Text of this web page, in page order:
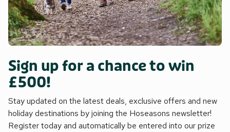
Sign up for a chance to win
£500!
Stay updated on the latest deals, exclusive offers and new
holiday destinations by joining the Hoseasons newsletter!
Register today and automatically be entered into our prize